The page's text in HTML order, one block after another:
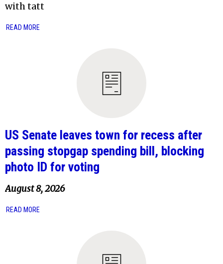
with tatt
READ MORE
US Senate leaves town for recess after
passing stopgap spending bill, blocking
photo ID for voting
August 8, 2026
READ MORE